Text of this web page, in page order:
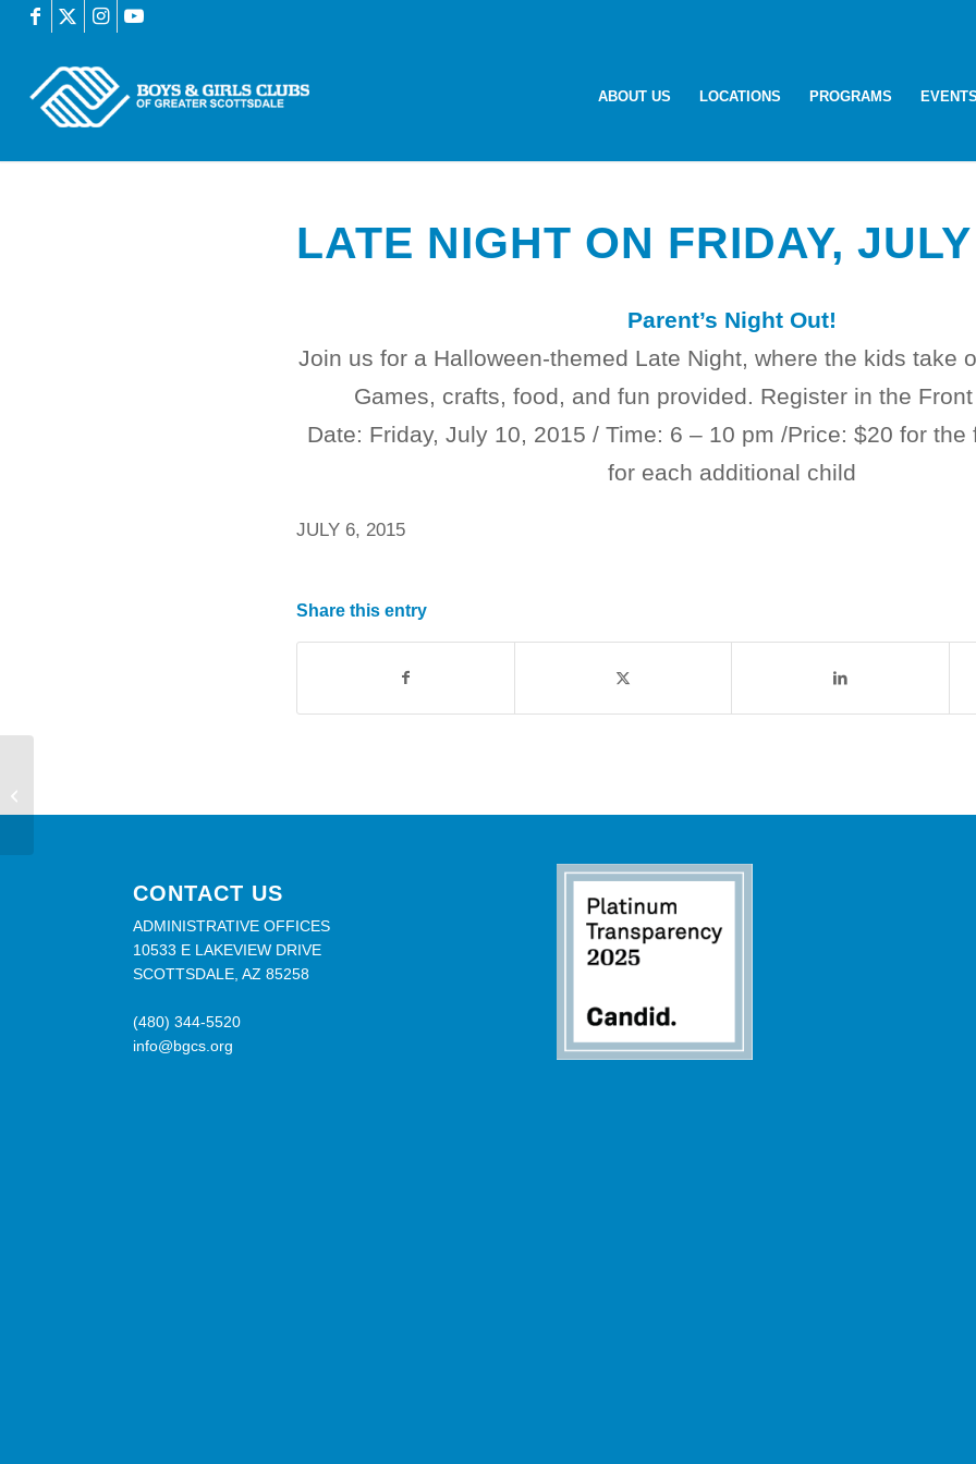
ABOUT US LOCATIONS PROGRAMS EVENTS
LATE NIGHT ON FRIDAY,
Parent’s Night Out!
Join us for a Halloween-themed Late Night, where the kids take
Games, crafts, food, and fun provided. Register in the
Date: Friday, July 10, 2015 / Time: 6 – 10 pm /Price: $20 for the
for each additional child
JULY 6, 2015
Share this entry
CONTACT US
ADMINISTRATIVE OFFICES
10533 E LAKEVIEW DRIVE
SCOTTSDALE, AZ 85258
(480) 344-5520
info@bgcs.org